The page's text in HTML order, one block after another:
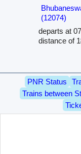
(12074)
departs at
distance of
PNR Status
Trains between